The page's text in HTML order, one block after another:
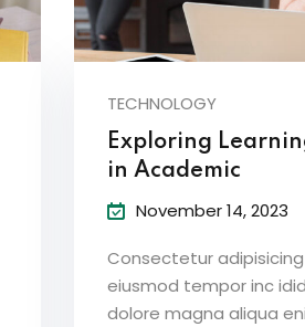
TECHNOLOGY
Exploring
in Academic
November 14, 2023
Consectetur
eiusmod tempor inc
dolore magna aliqua